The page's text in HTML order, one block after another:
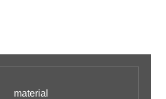
material